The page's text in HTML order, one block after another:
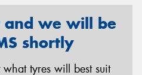
we will be
shortly
what tyres will best suit